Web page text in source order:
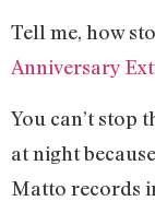
Tell me, how
Anniversary
You can’t stop
at night
Matto records